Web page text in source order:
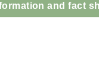
and fact